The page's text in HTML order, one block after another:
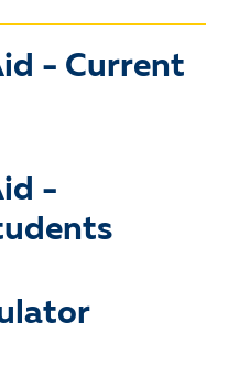
- Current
-